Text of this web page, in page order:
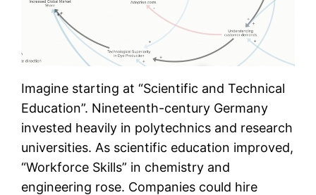
Imagine starting at “Scientific and Technical
Education”. Nineteenth-century Germany
invested heavily in polytechnics and research
universities. As scientific education improved,
“Workforce Skills” in chemistry and
engineering rose. Companies could hire